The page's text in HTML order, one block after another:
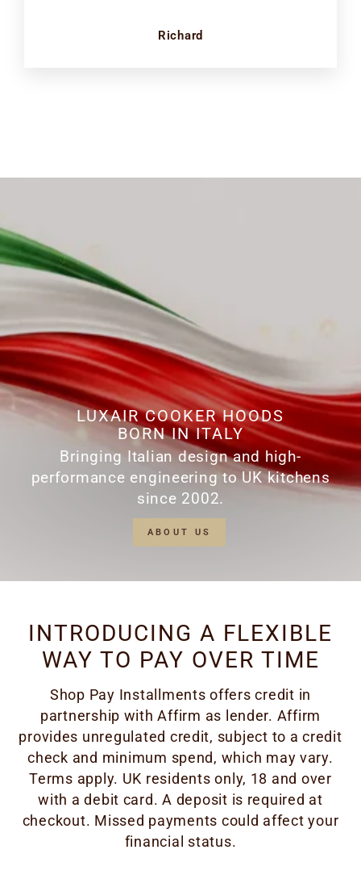
Richard
LUXAIR COOKER HOODS
BORN IN ITALY
Bringing Italian design and high-
performance engineering to UK kitchens
since 2002.
ABOUT US
INTRODUCING A FLEXIBLE
WAY TO PAY OVER TIME
Shop Pay Installments offers credit in
partnership with Affirm as lender. Affirm
provides unregulated credit, subject to a credit
check and minimum spend, which may vary.
Terms apply. UK residents only, 18 and over
with a debit card. A deposit is required at
checkout. Missed payments could affect your
financial status.